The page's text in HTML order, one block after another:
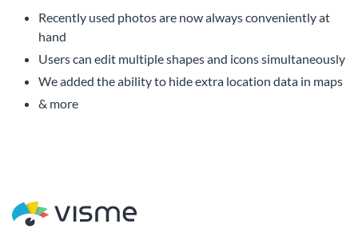
Recently used photos are now always conveniently at
hand
Users can edit multiple shapes and icons simultaneously
We added the ability to hide extra location data in maps
& more